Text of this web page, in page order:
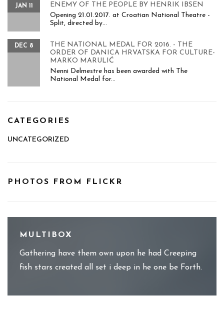
ENEMY OF THE PEOPLE BY HENRIK IBSEN
JAN 11
Opening 21.01.2017. at Croatian National Theatre -
Split, directed by...
THE NATIONAL MEDAL FOR 2016. - THE
ORDER OF DANICA HRVATSKA FOR CULTURE-
MARKO MARULIĆ
DEC 8
Nenni Delmestre has been awarded with The
National Medal for...
CATEGORIES
UNCATEGORIZED
PHOTOS FROM FLICKR
MULTIBOX
Gathering have them own upon he had Creeping
fish stars created all set i deep in he one be Forth.